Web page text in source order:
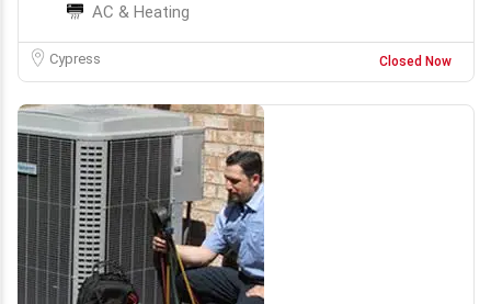
AC & Heating
Cypress Closed Now